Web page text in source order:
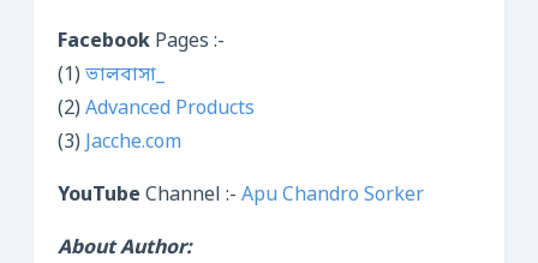
Facebook Pages :-
(1) ভালবাসা_
(2) Advanced Products
(3) Jacche.com
YouTube Channel :- Apu Chandro Sorker
About Author: